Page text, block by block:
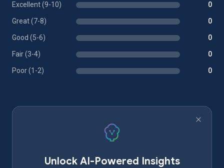
Excellent (9-10) 0
Great (7-8) 0
Good (5-6) 0
Fair (3-4) 0
Poor (1-2) 0
Unlock AI-Powered Insights